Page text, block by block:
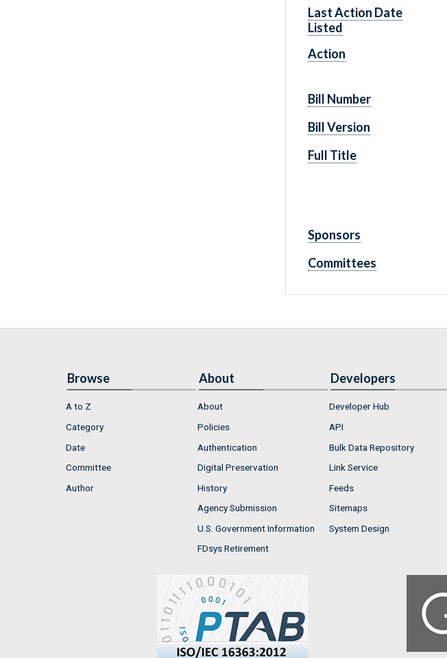
Last Action Date
Listed
Action
Bill Number
Bill Version
Full Title
Sponsors
Committees
Browse
A to Z
Category
Date
Committee
Author
About
About
Policies
Authentication
Digital Preservation
History
Agency Submission
U.S. Government Information
FDsys Retirement
Developers
Developer Hub
API
Bulk Data Repository
Link Service
Feeds
Sitemaps
System Design